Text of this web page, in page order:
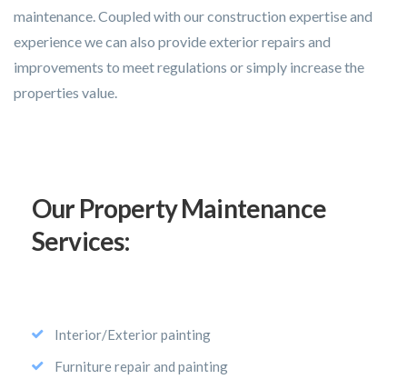
maintenance. Coupled with our construction expertise and
experience we can also provide exterior repairs and
improvements to meet regulations or simply increase the
properties value.
Our Property Maintenance
Services:
Interior/Exterior painting
Furniture repair and painting